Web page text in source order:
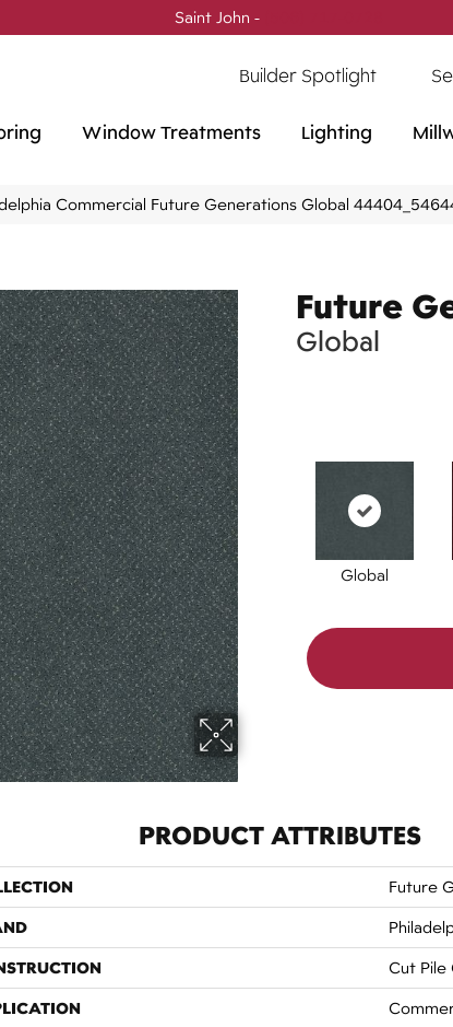
Saint John -
Builder Spotlight
Window Treatments Lighting
Commercial Future Generations Global
Future
Global
Global
PRODUCT ATTRIBUTES
Future
Cut Pile